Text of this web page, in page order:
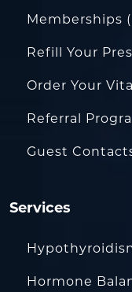
Memberships
Refill Your
Order Your
Referral
Guest
Services
Hormone